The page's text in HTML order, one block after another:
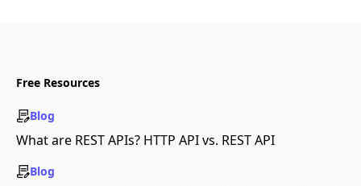
Free Resources
Blog
What are REST APIs? HTTP API vs. REST API
Blog